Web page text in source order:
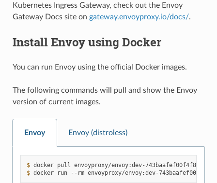
Kubernetes Ingress Gateway, check out the Envoy
Gateway Docs site on gateway.envoyproxy.io/docs/.
Install Envoy using Docker
You can run Envoy using the official Docker images.
The following commands will pull and show the Envoy
version of current images.
Envoy Envoy (distroless)
$ docker pull
$ docker run --rm envoyproxy/envoy:dev-